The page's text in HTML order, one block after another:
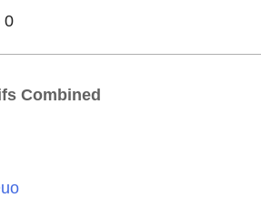
0
Combined